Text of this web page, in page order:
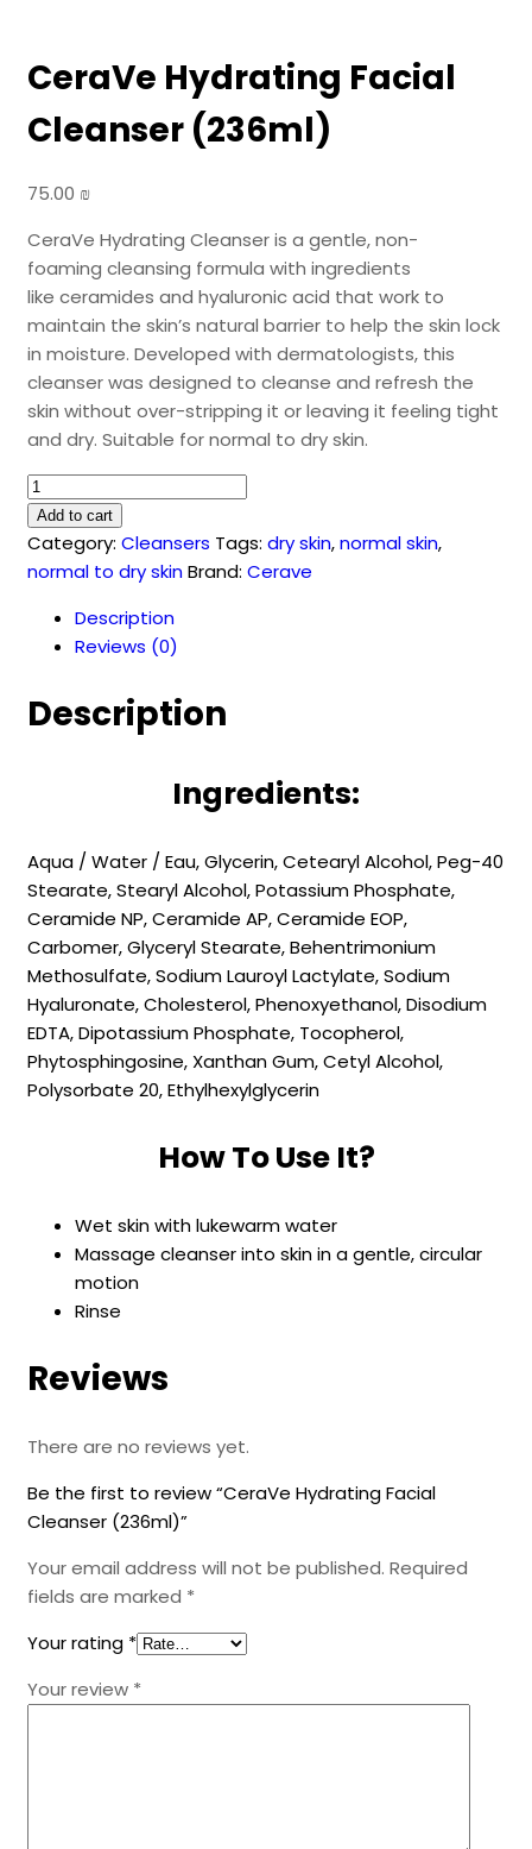
CeraVe Hydrating Facial
Cleanser (236ml)
75.00 ₪
CeraVe Hydrating Cleanser is a gentle, non-
foaming cleansing formula with ingredients
like ceramides and hyaluronic acid that work to
maintain the skin’s natural barrier to help the skin lock
in moisture. Developed with dermatologists, this
cleanser was designed to cleanse and refresh the
skin without over-stripping it or leaving it feeling tight
and dry. Suitable for normal to dry skin.
CeraVe
Hydrating
Facial
Cleanser
quantity
Add to cart
Category: Cleansers Tags: dry skin,normal skin,
normal to dry skinBrand: Cerave
Description
Reviews (0)
Description
Ingredients:
Aqua / Water / Eau, Glycerin, Cetearyl Alcohol, Peg-40
Stearate, Stearyl Alcohol, Potassium Phosphate,
Ceramide NP, Ceramide AP, Ceramide EOP,
Carbomer, Glyceryl Stearate, Behentrimonium
Methosulfate, Sodium Lauroyl Lactylate, Sodium
Hyaluronate, Cholesterol, Phenoxyethanol, Disodium
EDTA, Dipotassium Phosphate, Tocopherol,
Phytosphingosine, Xanthan Gum, Cetyl Alcohol,
Polysorbate 20, Ethylhexylglycerin
How To Use It?
Wet skin with lukewarm water
Massage cleanser into skin in a gentle, circular
motion
Rinse
Reviews
There are no reviews yet.
Be the first to review “CeraVe Hydrating Facial
Cleanser (236ml)”
Your email address will not be published. Required
fields are marked *
Your rating *
Your review *